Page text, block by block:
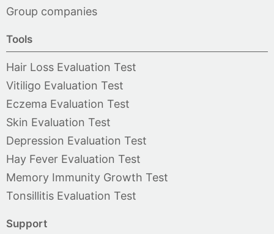
Group companies
Tools
Hair Loss Evaluation Test
Vitiligo Evaluation Test
Eczema Evaluation Test
Skin Evaluation Test
Depression Evaluation Test
Hay Fever Evaluation Test
Memory Immunity Growth Test
Tonsillitis Evaluation Test
Support